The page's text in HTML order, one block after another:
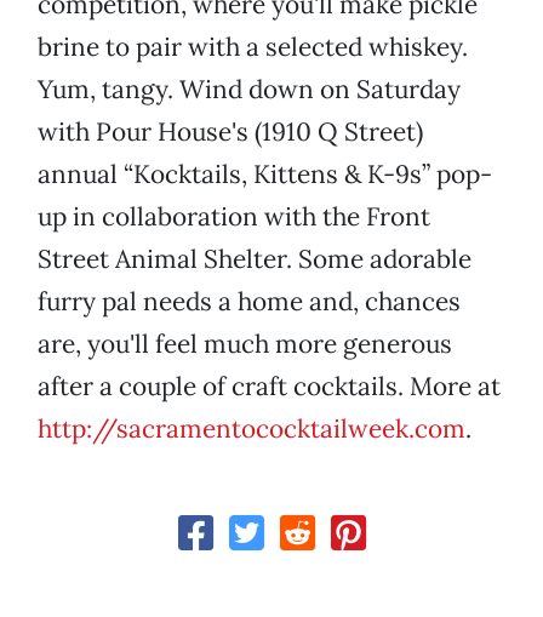
brine to pair with a selected whiskey.
Yum, tangy. Wind down on Saturday
with Pour House's (1910 Q Street)
annual “Kocktails, Kittens & K-9s” pop-
up in collaboration with the Front
Street Animal Shelter. Some adorable
furry pal needs a home and, chances
are, you'll feel much more generous
after a couple of craft cocktails. More at
http://sacramentococktailweek.com.